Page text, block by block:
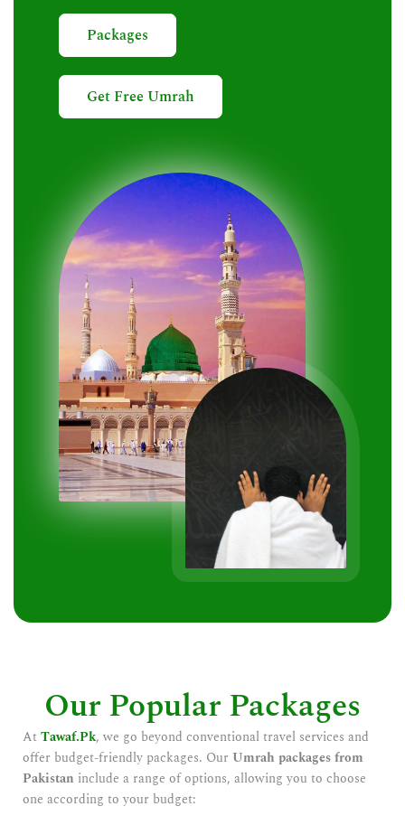
Packages
Get Free Umrah
Our Popular Packages
AtTawaf.Pk, we go beyond conventional travel services and
offer budget-friendly packages. Our Umrah packages from
Pakistan include a range of options, allowing you to choose
one according to your budget: